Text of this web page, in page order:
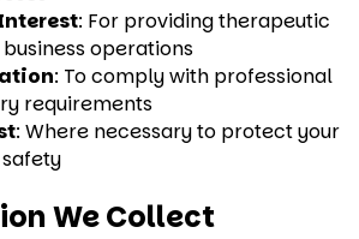
: For providing therapeutic
operations
: To comply with professional
requirements
: Where necessary to protect your
We Collect